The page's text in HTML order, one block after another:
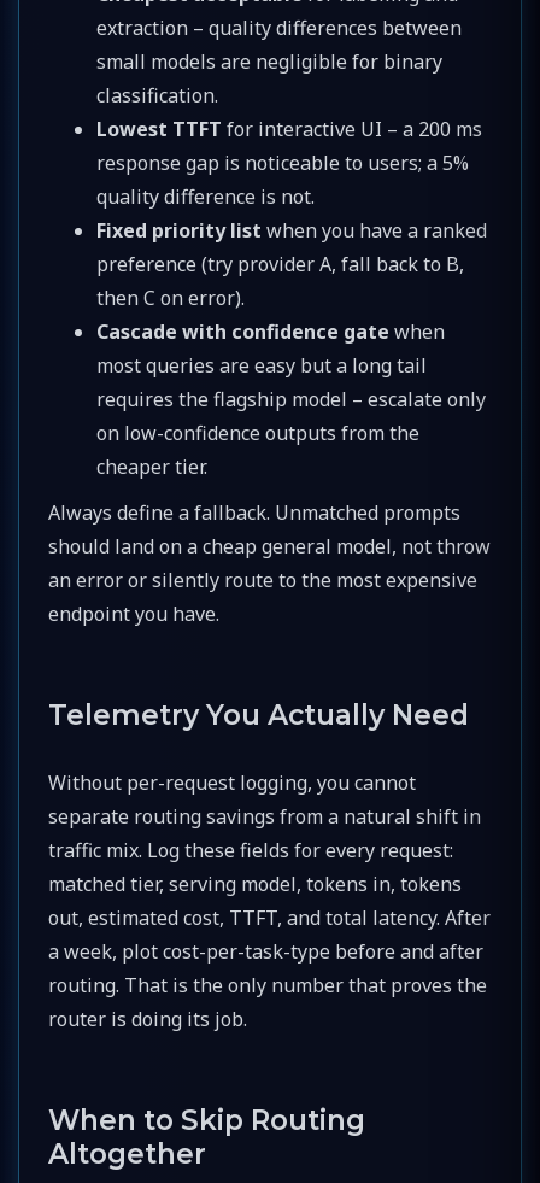
extraction – quality differences between
small models are negligible for binary
classification.
Lowest TTFT for interactive UI – a 200 ms
response gap is noticeable to users; a 5%
quality difference is not.
Fixed priority list when you have a ranked
preference (try provider A, fall back to B,
then C on error).
Cascade with confidence gate when
most queries are easy but a long tail
requires the flagship model – escalate only
on low-confidence outputs from the
cheaper tier.
Always define a fallback. Unmatched prompts
should land on a cheap general model, not throw
an error or silently route to the most expensive
endpoint you have.
Telemetry You Actually Need
Without per-request logging, you cannot
separate routing savings from a natural shift in
traffic mix. Log these fields for every request:
matched tier, serving model, tokens in, tokens
out, estimated cost, TTFT, and total latency. After
a week, plot cost-per-task-type before and after
routing. That is the only number that proves the
router is doing its job.
When to Skip Routing
Altogether